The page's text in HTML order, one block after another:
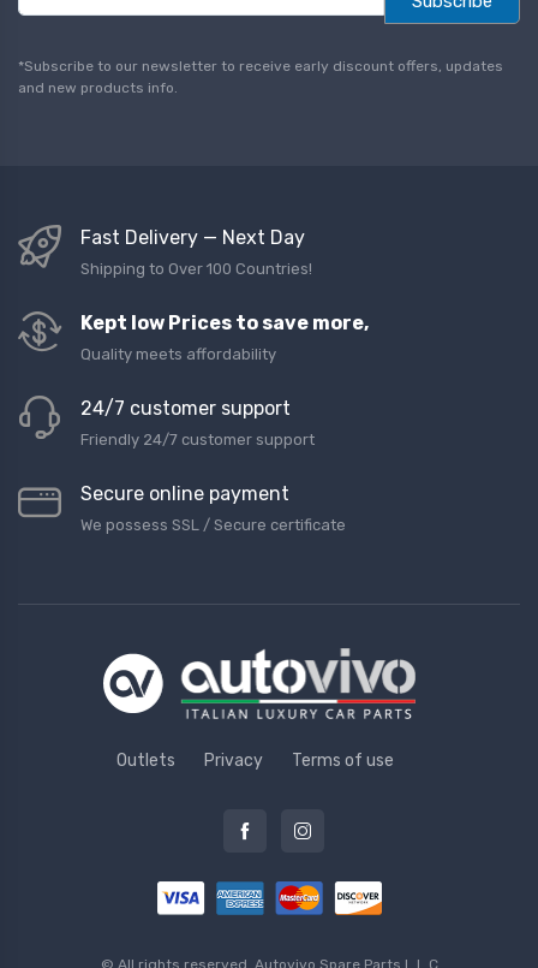
a
l
*
*Subscribe to our newsletter to receive early discount offers, updates
and new products info.
Fast Delivery — Next Day
Shipping to Over 100 Countries!
Kept low Prices to save more,
Quality meets affordability
24/7 customer support
Friendly 24/7 customer support
Secure online payment
We possess SSL / Secure сertificate
Outlets Privacy Terms of use
© All rights reserved. Autovivo Spare Parts L.L.C